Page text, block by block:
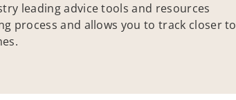
leading advice tools and resources
process and allows you to track closer to